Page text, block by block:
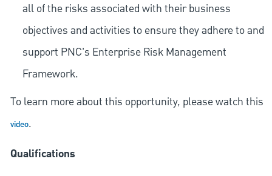
all of the risks associated with their business
objectives and activities to ensure they adhere to and
support PNC's Enterprise Risk Management
Framework.
To learn more about this opportunity, please watch this
video.
Qualifications